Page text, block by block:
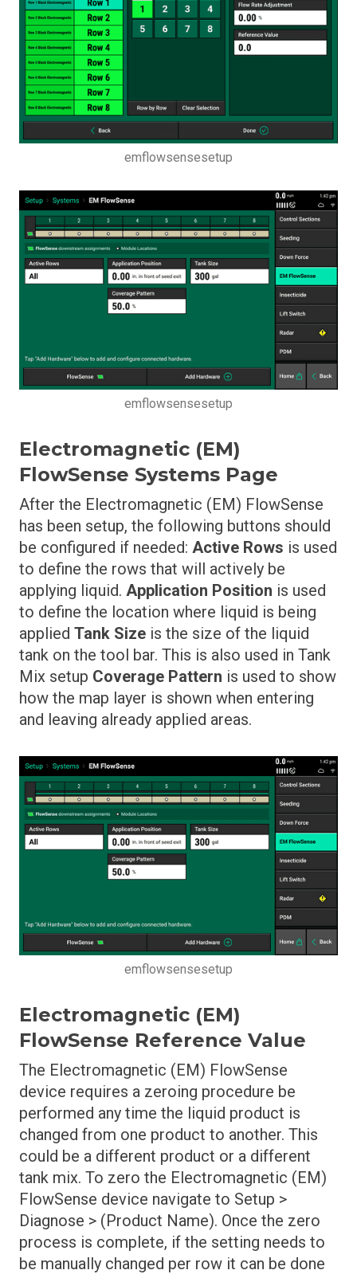
emflowsensesetup
emflowsensesetup
Electromagnetic (EM)
FlowSense Systems Page
After the Electromagnetic (EM) FlowSense
has been setup, the following buttons should
be configured if needed: Active Rows is used
to define the rows that will actively be
applying liquid. Application Position is used
to define the location where liquid is being
applied Tank Size is the size of the liquid
tank on the tool bar. This is also used in Tank
Mix setup Coverage Pattern is used to show
how the map layer is shown when entering
and leaving already applied areas.
emflowsensesetup
Electromagnetic (EM)
FlowSense Reference Value
The Electromagnetic (EM) FlowSense
device requires a zeroing procedure be
performed any time the liquid product is
changed from one product to another. This
could be a different product or a different
tank mix. To zero the Electromagnetic (EM)
FlowSense device navigate to Setup >
Diagnose > (Product Name). Once the zero
process is complete, if the setting needs to
be manually changed per row it can be done